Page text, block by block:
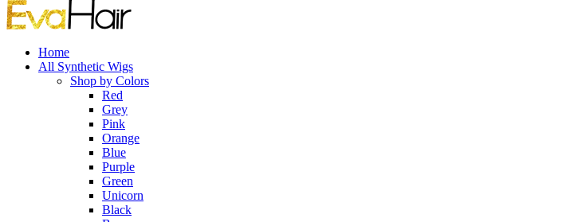
Home
All Synthetic Wigs
Shop by Colors
Red
Grey
Pink
Orange
Blue
Purple
Green
Unicorn
Black